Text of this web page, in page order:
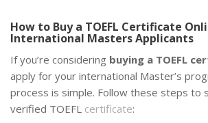
How to Buy a TOEFL Certificate
International Masters Applicants
If you’re considering buying a TOEFL
apply for your international Master’s
process is simple. Follow these steps to
verified TOEFL certificate: